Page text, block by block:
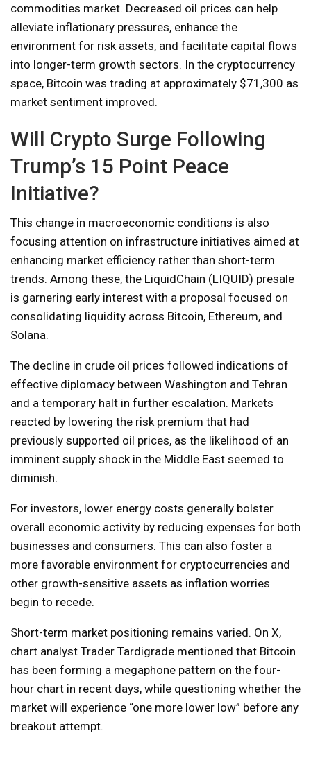
commodities market. Decreased oil prices can help
alleviate inflationary pressures, enhance the
environment for risk assets, and facilitate capital flows
into longer-term growth sectors. In the cryptocurrency
space, Bitcoin was trading at approximately $71,300 as
market sentiment improved.
Will Crypto Surge Following
Trump’s 15 Point Peace
Initiative?
This change in macroeconomic conditions is also
focusing attention on infrastructure initiatives aimed at
enhancing market efficiency rather than short-term
trends. Among these, the LiquidChain (LIQUID) presale
is garnering early interest with a proposal focused on
consolidating liquidity across Bitcoin, Ethereum, and
Solana.
The decline in crude oil prices followed indications of
effective diplomacy between Washington and Tehran
and a temporary halt in further escalation. Markets
reacted by lowering the risk premium that had
previously supported oil prices, as the likelihood of an
imminent supply shock in the Middle East seemed to
diminish.
For investors, lower energy costs generally bolster
overall economic activity by reducing expenses for both
businesses and consumers. This can also foster a
more favorable environment for cryptocurrencies and
other growth-sensitive assets as inflation worries
begin to recede.
Short-term market positioning remains varied. On X,
chart analyst Trader Tardigrade mentioned that Bitcoin
has been forming a megaphone pattern on the four-
hour chart in recent days, while questioning whether the
market will experience “one more lower low” before any
breakout attempt.